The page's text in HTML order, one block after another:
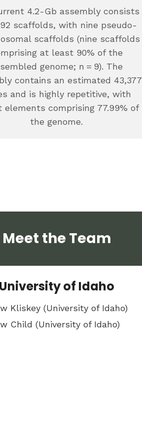
4.2-Gb assembly consists
scaffolds, with nine pseudo-
scaffolds (nine scaffolds
at least 90% of the
genome; n = 9). The
contains an estimated 43,377
and is highly repetitive, with
elements comprising 77.99% of
the genome.
Meet the Team
University of Idaho
Kliskey (University of Idaho)
Child (University of Idaho)